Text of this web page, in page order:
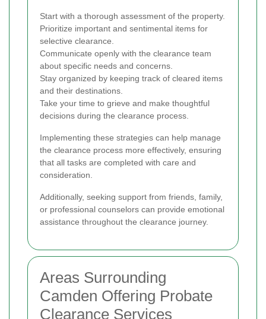
Start with a thorough assessment of the property.
Prioritize important and sentimental items for
selective clearance.
Communicate openly with the clearance team
about specific needs and concerns.
Stay organized by keeping track of cleared items
and their destinations.
Take your time to grieve and make thoughtful
decisions during the clearance process.
Implementing these strategies can help manage
the clearance process more effectively, ensuring
that all tasks are completed with care and
consideration.
Additionally, seeking support from friends, family,
or professional counselors can provide emotional
assistance throughout the clearance journey.
Areas Surrounding
Camden Offering Probate
Clearance Services